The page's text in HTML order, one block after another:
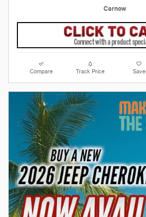
Carnow
Compare Track Price Save